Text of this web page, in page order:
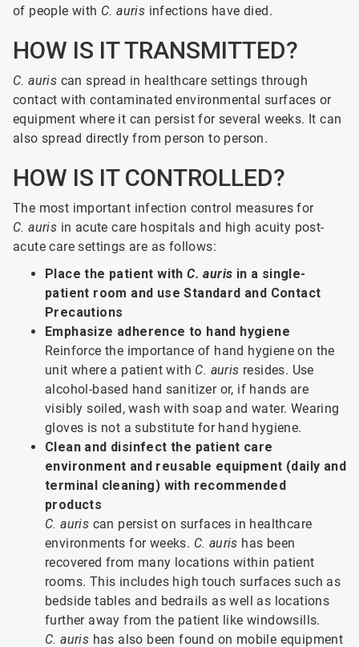
of people with C. auris infections have died.
HOW IS IT TRANSMITTED?
C. auris can spread in healthcare settings through
contact with contaminated environmental surfaces or
equipment where it can persist for several weeks. It can
also spread directly from person to person.
HOW IS IT CONTROLLED?
The most important infection control measures for
C. auris in acute care hospitals and high acuity post-
acute care settings are as follows:
Place the patient withC. auris in a single-
patient room and use Standard and Contact
Precautions
Emphasize adherence to hand hygiene
Reinforce the importance of hand hygiene on the
unit where a patient with C. auris resides. Use
alcohol-based hand sanitizer or, if hands are
visibly soiled, wash with soap and water. Wearing
gloves is not a substitute for hand hygiene.
Clean and disinfect the patient care
environment and reusable equipment (daily and
terminal cleaning) with recommended
products
C. auris can persist on surfaces in healthcare
environments for weeks. C. auris has been
recovered from many locations within patient
rooms. This includes high touch surfaces such as
bedside tables and bedrails as well as locations
further away from the patient like windowsills.
C. auris has also been found on mobile equipment